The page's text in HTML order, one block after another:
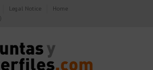
Legal Notice
Home
)